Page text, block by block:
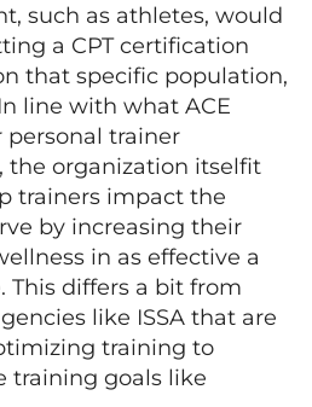
such as athletes, would
a CPT certification
that specific population,
line with what ACE
trainer
the organization itselfit
trainers impact the
by increasing their
in as effective a
This differs a bit from
like ISSA that are
training to
training goals like